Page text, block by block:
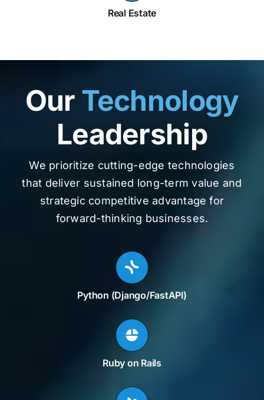
Real Estate
Our Technology
Leadership
We prioritize cutting-edge technologies
that deliver sustained long-term value and
strategic competitive advantage for
forward-thinking businesses.
Python (Django/FastAPI)
Ruby on Rails